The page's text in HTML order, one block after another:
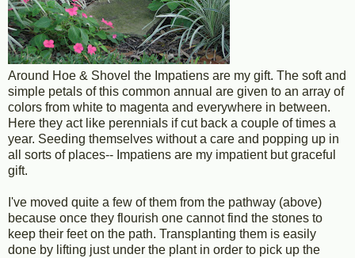
Around Hoe & Shovel the Impatiens are my gift. The soft and
simple petals of this common annual are given to an array of
colors from white to magenta and everywhere in between.
Here they act like perennials if cut back a couple of times a
year. Seeding themselves without a care and popping up in
all sorts of places-- Impatiens are my impatient but graceful
gift.
I've moved quite a few of them from the pathway (above)
because once they flourish one cannot find the stones to
keep their feet on the path. Transplanting them is easily
done by lifting just under the plant in order to pick up the